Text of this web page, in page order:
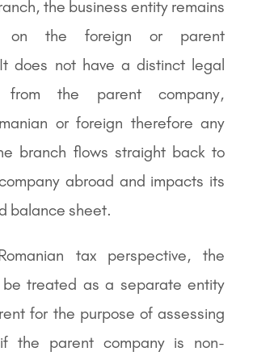
the business entity remains
on the foreign or parent
does not have a distinct legal
from the parent company,
or foreign therefore any
branch flows straight back to
abroad and impacts its
balance sheet.
tax perspective, the
treated as a separate entity
for the purpose of assessing
the parent company is non-